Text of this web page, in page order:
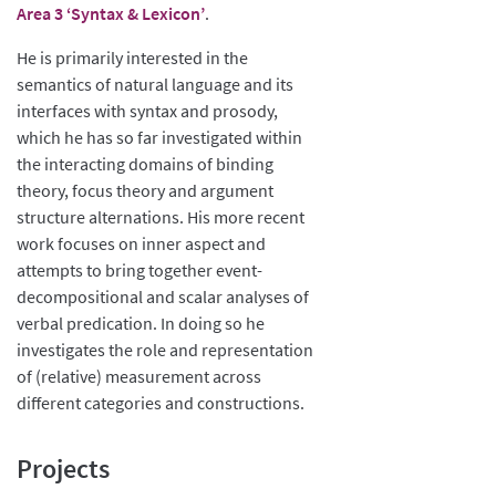
Area 3 ‘Syntax & Lexicon’.
He is primarily interested in the
semantics of natural language and its
interfaces with syntax and prosody,
which he has so far investigated within
the interacting domains of binding
theory, focus theory and argument
structure alternations. His more recent
work focuses on inner aspect and
attempts to bring together event-
decompositional and scalar analyses of
verbal predication. In doing so he
investigates the role and representation
of (relative) measurement across
different categories and constructions.
Projects